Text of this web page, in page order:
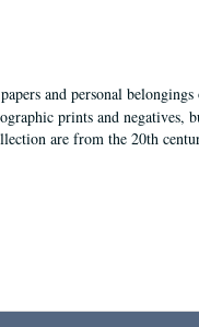
and personal
prints and negatives,
are from the 20th